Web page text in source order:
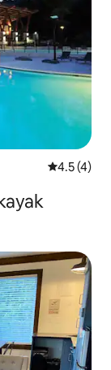
4.5 out of
4.5 (4)